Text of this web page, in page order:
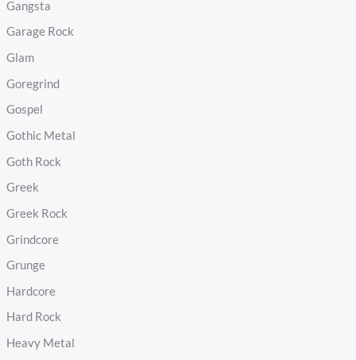
Gangsta
Garage Rock
Glam
Goregrind
Gospel
Gothic Metal
Goth Rock
Greek
Greek Rock
Grindcore
Grunge
Hardcore
Hard Rock
Heavy Metal